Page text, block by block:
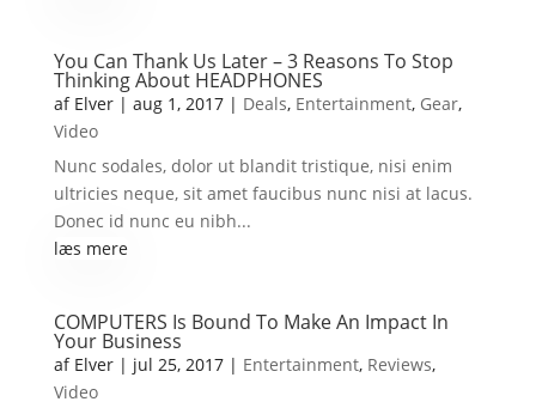
You Can Thank Us Later – 3 Reasons To Stop
Thinking About HEADPHONES
af Elver| aug 1, 2017| Deals, Entertainment, Gear,
Video
Nunc sodales, dolor ut blandit tristique, nisi enim
ultricies neque, sit amet faucibus nunc nisi at lacus.
Donec id nunc eu nibh...
læs mere
COMPUTERS Is Bound To Make An Impact In
Your Business
af Elver| jul 25, 2017| Entertainment, Reviews,
Video